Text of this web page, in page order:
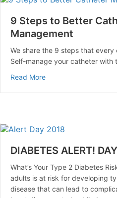
9 Steps to Better
Management
We share the 9 steps that every
Self-manage your catheter with
Read Moreabout 9 Steps to
DIABETES ALERT! DAY
What’s Your Type 2 Diabetes
adults is at risk for developing
disease that can lead to